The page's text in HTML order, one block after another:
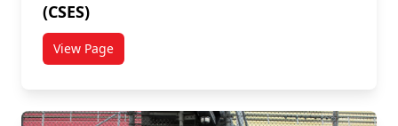
(CSES)
View Pagetitled Carleton Student Engineering Society (CSES)